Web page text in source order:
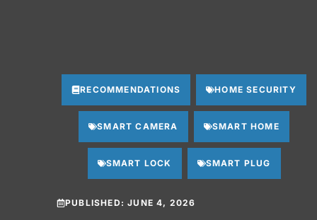
RECOMMENDATIONS HOME SECURITY
SMART CAMERA SMART HOME
SMART LOCK SMART PLUG
PUBLISHED:JUNE 4, 2026